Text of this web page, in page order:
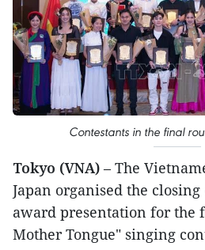
Contestants in the final
Tokyo (VNA) – The
Japan organised the
award presentation for the
Mother Tongue" singing